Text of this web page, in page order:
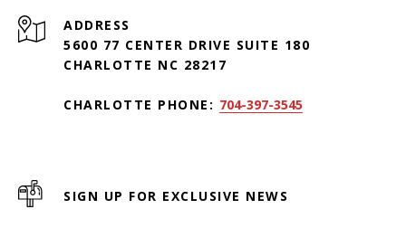
ADDRESS
5600 77 CENTER DRIVE SUITE 180
CHARLOTTE NC 28217
CHARLOTTE PHONE: 704-397-3545
SIGN UP FOR EXCLUSIVE NEWS